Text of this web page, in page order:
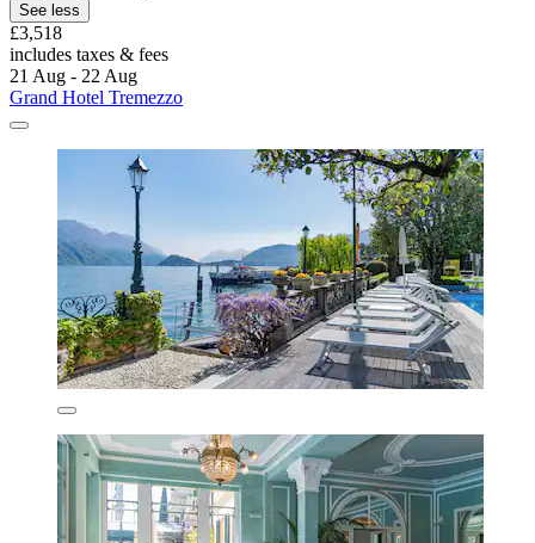
See less
£3,518
includes taxes & fees
21 Aug - 22 Aug
Grand Hotel Tremezzo